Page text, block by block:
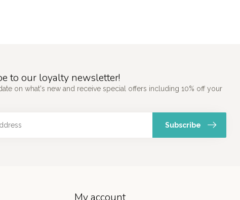
to our loyalty newsletter!
on what's new and receive special offers including 10% off your
Subscribe
My account